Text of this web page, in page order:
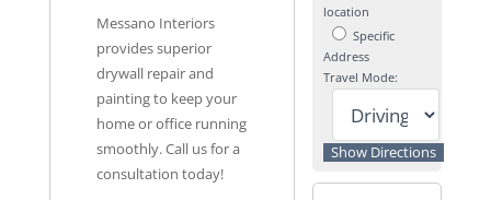
Messano Interiors
provides superior
drywall repair and
painting to keep your
home or office running
smoothly. Call us for a
consultation today!
location
Specific
Address
Travel Mode: